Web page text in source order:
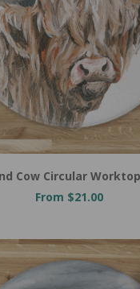
Cow Circular
From $21.00